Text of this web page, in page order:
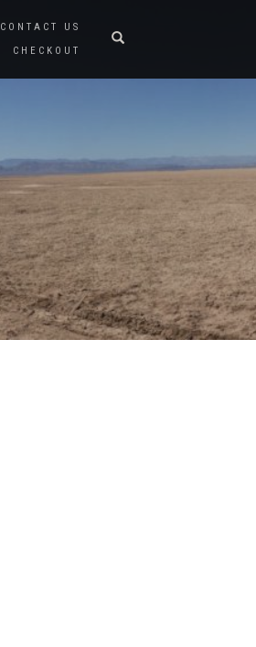
CONTACT US
CHECKOUT